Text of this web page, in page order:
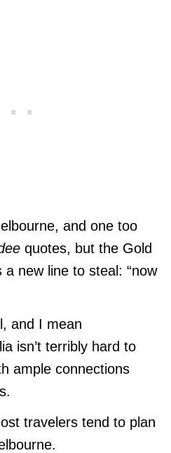
and one too
quotes, but the Gold
new line to steal: “now
and I mean
isn’t terribly hard to
ample connections
travelers tend to plan